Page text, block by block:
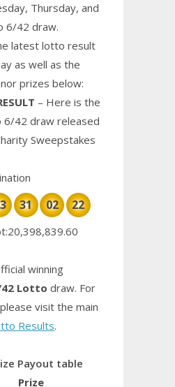
Thursday, and
6/42 draw.
latest lotto result
as well as the
prizes below:
– Here is the
42 draw released
Sweepstakes
31 02 22
winning
Lotto draw. For
visit the main
Results.
Payout table
Prize